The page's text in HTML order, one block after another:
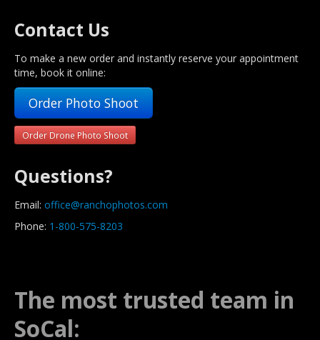
Contact Us
To make a new order and instantly reserve your appointment
time, book it online:
Order Photo Shoot
Order Drone Photo Shoot
Questions?
Email: office@ranchophotos.com
Phone: 1-800-575-8203
The most trusted team in
SoCal: